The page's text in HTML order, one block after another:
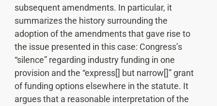
subsequent amendments. In particular, it
summarizes the history surrounding the
adoption of the amendments that gave rise to
the issue presented in this case: Congress’s
“silence” regarding industry funding in one
provision and the “express[] but narrow[]” grant
of funding options elsewhere in the statute. It
argues that a reasonable interpretation of the